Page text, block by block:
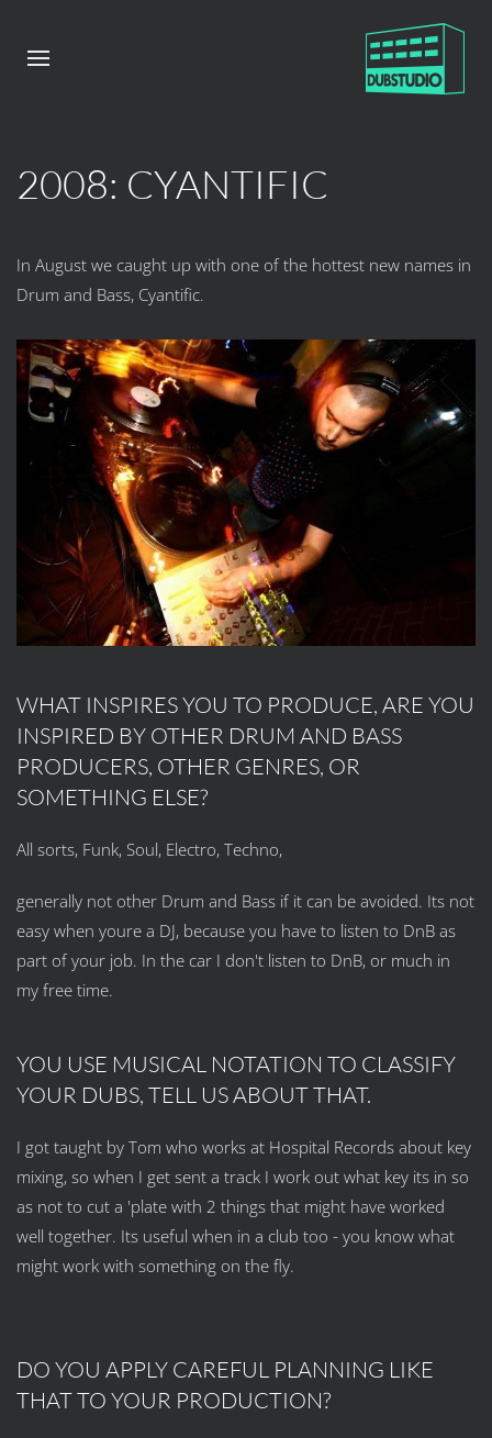
2008: CYANTIFIC
In August we caught up with one of the hottest new names in
Drum and Bass, Cyantific.
WHAT INSPIRES YOU TO PRODUCE, ARE YOU
INSPIRED BY OTHER DRUM AND BASS
PRODUCERS, OTHER GENRES, OR
SOMETHING ELSE?
All sorts, Funk, Soul, Electro, Techno,
generally not other Drum and Bass if it can be avoided. Its not
easy when youre a DJ, because you have to listen to DnB as
part of your job. In the car I don't listen to DnB, or much in
my free time.
YOU USE MUSICAL NOTATION TO CLASSIFY
YOUR DUBS, TELL US ABOUT THAT.
I got taught by Tom who works at Hospital Records about key
mixing, so when I get sent a track I work out what key its in so
as not to cut a 'plate with 2 things that might have worked
well together. Its useful when in a club too - you know what
might work with something on the fly.
DO YOU APPLY CAREFUL PLANNING LIKE
THAT TO YOUR PRODUCTION?